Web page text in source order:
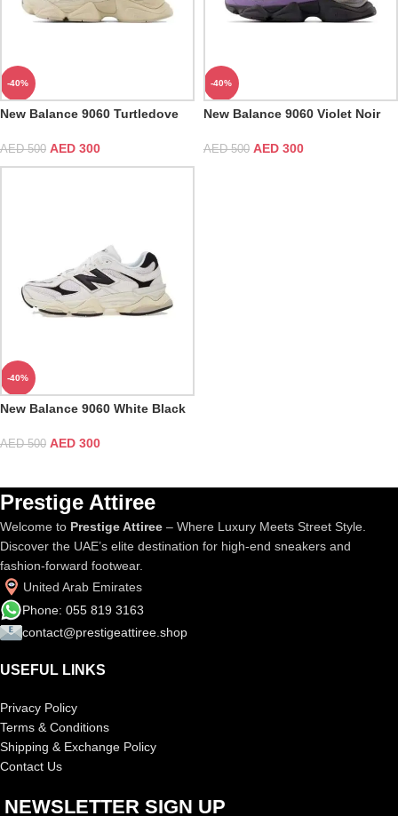
-40%
New Balance 9060 Turtledove
AED500 AED 300
-40%
New Balance 9060 Violet Noir
AED500 AED 300
-40%
New Balance 9060 White Black
AED500 AED 300
Prestige Attiree
Welcome to Prestige Attiree – Where Luxury Meets Street Style.
Discover the UAE’s elite destination for high-end sneakers and
fashion-forward footwear.
United Arab Emirates
Phone: 055 819 3163
contact@prestigeattiree.shop
USEFUL LINKS
Privacy Policy
Terms & Conditions
Shipping & Exchange Policy
Contact Us
NEWSLETTER SIGN UP